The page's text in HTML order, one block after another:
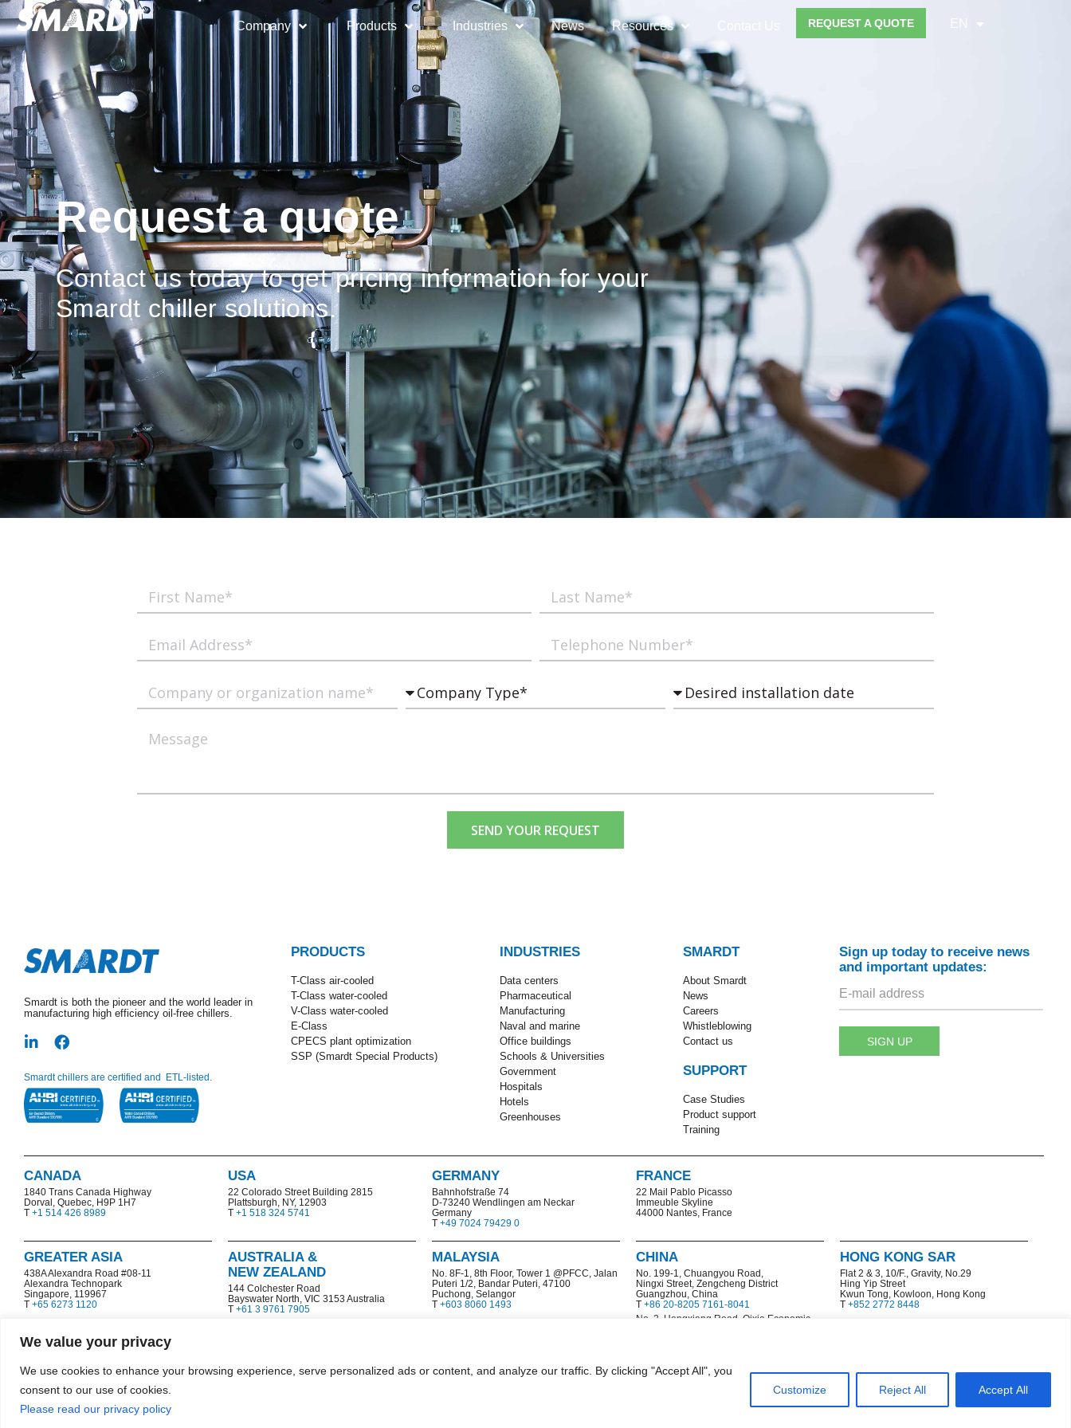
We value your privacy
We use cookies to enhance your browsing experience, serve personalized ads or content, and analyze our traffic. By clicking "Accept All", you
consent to our use of cookies.
Please read our privacy policy
Customize Reject All Accept All
Company Products Industries News Resources REQUEST A QUOTE EN
Request a quote
Contact us today to get pricing information for your
Smardt chiller solutions.
SEND YOUR REQUEST
Smardt is both the pioneer and the world leader in
manufacturing high efficiency oil-free chillers.
Smardt chillers are certified and ETL-listed.
PRODUCTS
T-Class​ air-cooled
T-Class water-cooled
V-Class water-cooled
E-Class
CPECS plant optimization
SSP (Smardt Special Products)
INDUSTRIES
Data centers
Pharmaceutical
Manufacturing
Naval and marine
Office buildings
Schools & Universities
Government
Hospitals
Hotels
Greenhouses
SMARDT
About Smardt
News
Careers
Whistleblowing
Contact us
SUPPORT
Case Studies
Product support
Training
Sign up today to receive news
and important updates:
SIGN UP
CANADA
1840 Trans Canada Highway
Dorval, Quebec, H9P 1H7
T +1 514 426 8989
USA
22 Colorado Street Building 2815
Plattsburgh, NY, 12903
T +1 518 324 5741
GERMANY
Bahnhofstraße 74
D-73240 Wendlingen am Neckar
Germany
T +49 7024 79429 0
FRANCE
22 Mail Pablo Picasso
Immeuble Skyline
44000 Nantes, France
GREATER ASIA
438A Alexandra Road #08-11
Alexandra Technopark
Singapore, 119967
T +65 6273 1120
AUSTRALIA &
NEW ZEALAND
144 Colchester Road
Bayswater North, VIC 3153 Australia
T +61 3 9761 7905
MALAYSIA
No. 8F-1, 8th Floor, Tower 1 @PFCC, Jalan
Puteri 1/2, Bandar Puteri, 47100
Puchong, Selangor
T +603 8060 1493
CHINA
No. 199-1, Chuangyou Road,
Ningxi Street, Zengcheng District
Guangzhou, China
T +86 20-8205 7161-8041
No. 2, Hengxiang Road, Qixia Economic
HONG KONG SAR
Flat 2 & 3, 10/F., Gravity, No.29
Hing Yip Street
Kwun Tong, Kowloon, Hong Kong
T +852 2772 8448
Copyright © 2026 Smardt Chiller Group, Inc.